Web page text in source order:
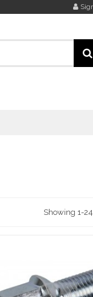
Showing 1-